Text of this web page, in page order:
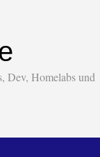
Dev, Homelabs und